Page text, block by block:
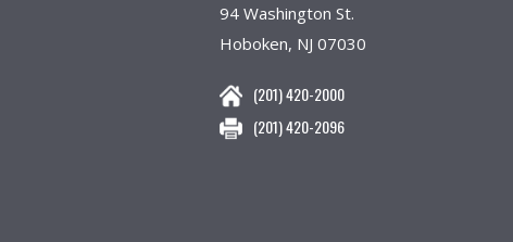
94 Washington St.
Hoboken, NJ 07030
(201) 420-2000
(201) 420-2096